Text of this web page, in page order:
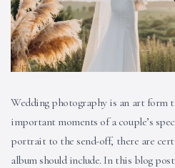
Wedding photography is an art form
important moments of a couple’s
portrait to the send-off, there are
album should include. In this blog